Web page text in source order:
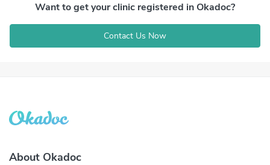
Want to get your clinic registered in Okadoc?
Contact Us Now
About Okadoc